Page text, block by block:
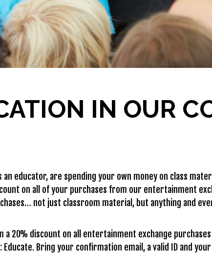
IN OUR
educator, are spending your own money on class
on all of your purchases from our entertainment
not just classroom material, but anything and
20% discount on all entertainment exchange
Bring your confirmation email, a valid ID and